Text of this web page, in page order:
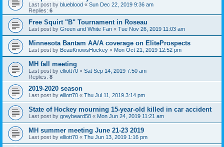
Last post by blueblood « Sun Dec 22, 2019 9:36 am
Replies: 6
Free Squirt "B" Tournament in Roseau
Last post by Green and White Fan « Tue Nov 26, 2019 11:03 am
Minnesota Bantam AA/A coverage on EliteProspects
Last post by BeauKnowsHockey « Mon Oct 21, 2019 12:52 pm
MH fall meeting
Last post by elliott70 « Sat Sep 14, 2019 7:50 am
Replies: 8
2019-2020 season
Last post by elliott70 « Thu Jul 11, 2019 3:14 pm
State of Hockey mourning 15-year-old killed in car accident
Last post by greybeard58 « Mon Jun 24, 2019 11:21 am
MH summer meeting June 21-23 2019
Last post by elliott70 « Thu Jun 13, 2019 1:16 pm